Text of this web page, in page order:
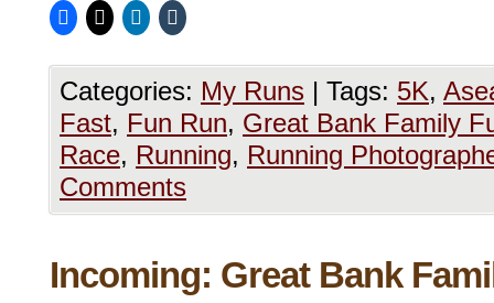
Categories: My Runs | Tags: 5K,
Fast, Fun Run, Great Bank Family
Race, Running, Running
Comments
Incoming: Great Bank